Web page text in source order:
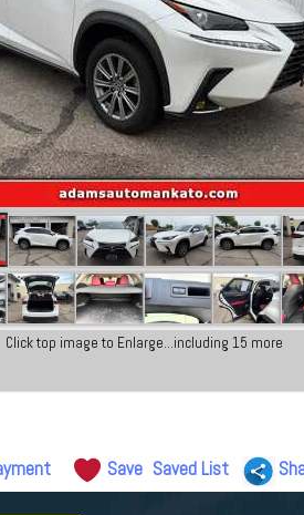
Click top image to Enlarge...including 15 more
Save Saved List